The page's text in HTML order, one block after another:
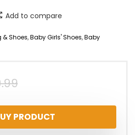
Add to compare
Shoes,Baby Girls' Shoes,Baby
Original
price
was:
Current
price
is:
PRODUCT